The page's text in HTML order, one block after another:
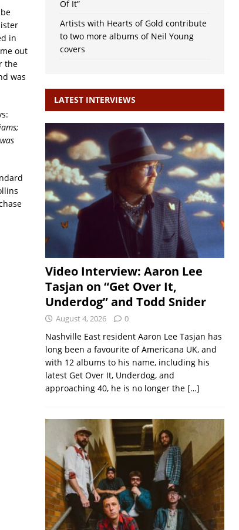
in
out
the
was
Of It”
Artists with Hearts of Gold contribute
to two more albums of Neil Young
covers
LATEST INTERVIEWS
Video Interview: Aaron Lee
Tasjan on “Get Over It,
Underdog” and Todd Snider
August 4, 2026 0
Nashville East resident Aaron Lee Tasjan has
long been a favourite of Americana UK, and
with 12 albums to his name, including his
latest Get Over It, Underdog, and
approaching 40, he is no longer the […]